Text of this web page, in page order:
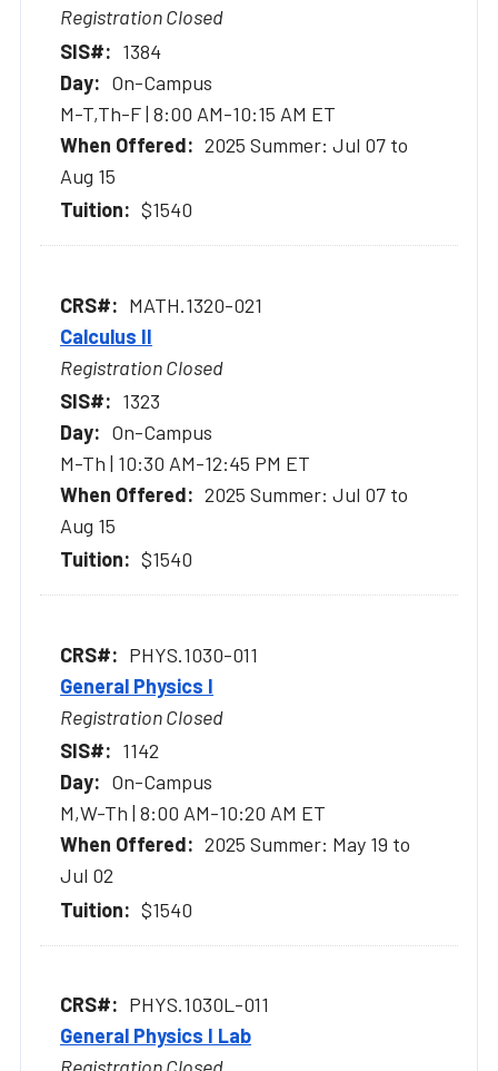
Registration Closed
1384
On-Campus
M-T,Th-F | 8:00 AM-10:15 AM ET
2025 Summer: Jul 07 to
Aug 15
$1540
MATH.1320-021
Calculus II
Registration Closed
1323
On-Campus
M-Th | 10:30 AM-12:45 PM ET
2025 Summer: Jul 07 to
Aug 15
$1540
PHYS.1030-011
General Physics I
Registration Closed
1142
On-Campus
M,W-Th | 8:00 AM-10:20 AM ET
2025 Summer: May 19 to
Jul 02
$1540
PHYS.1030L-011
General Physics I Lab